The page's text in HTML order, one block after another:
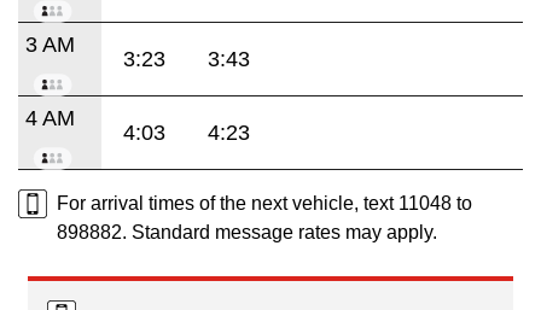
3 AM
3:23 3:43
4 AM
4:03 4:23
For arrival times of the next vehicle, text 11048 to
898882. Standard message rates may apply.